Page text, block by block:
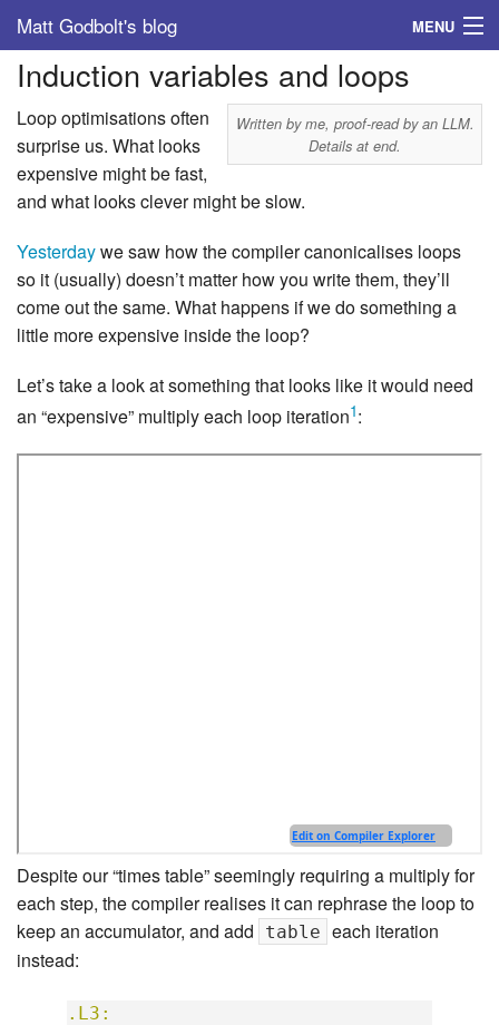
Matt Godbolt's blog MENU
Tags
Archive
About
Induction variables and loops
Written by me, proof-read by an LLM.
Details at end.
Loop optimisations often
surprise us. What looks
expensive might be fast,
and what looks clever might be slow.
Yesterdaywe saw how the compiler canonicalises loops
so it (usually) doesn’t matter how you write them, they’ll
come out the same. What happens if we do something a
little more expensive inside the loop?
Let’s take a look at something that looks like it would need
an “expensive” multiply each loop iteration1:
Despite our “times table” seemingly requiring a multiply for
each step, the compiler realises it can rephrase the loop to
keep an accumulator, and add
table each iteration
instead:
.L3: